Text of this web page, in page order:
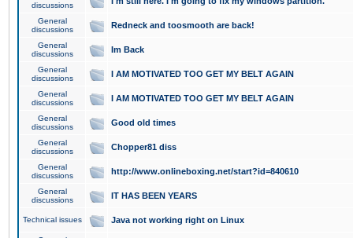
discussions
General
discussions
Redneck and toosmooth are back!
General
discussions
Im Back
General
discussions
I AM MOTIVATED TOO GET MY BELT AGAIN
General
discussions
I AM MOTIVATED TOO GET MY BELT AGAIN
General
discussions
Good old times
General
discussions
Chopper81 diss
General
discussions
http://www.onlineboxing.net/start?id=840610
General
discussions
IT HAS BEEN YEARS
Technical issues Java not working right on Linux